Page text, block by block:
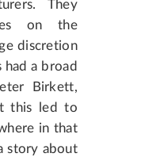
They
on the
discretion
had a broad
Birkett,
this led to
in that
story about